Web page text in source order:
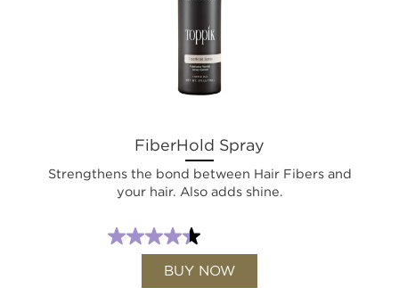
FiberHold Spray
Strengthens the bond between Hair Fibers and
your hair. Also adds shine.
BUY NOW